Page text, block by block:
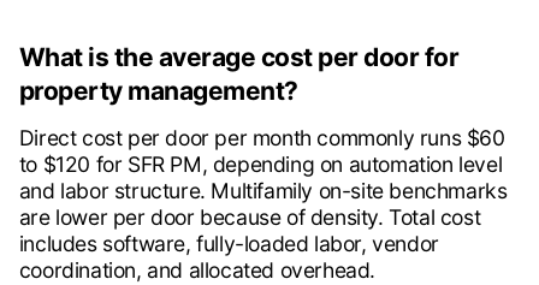
What is the average cost per door for
property management?
Direct cost per door per month commonly runs $60
to $120 for SFR PM, depending on automation level
and labor structure. Multifamily on-site benchmarks
are lower per door because of density. Total cost
includes software, fully-loaded labor, vendor
coordination, and allocated overhead.